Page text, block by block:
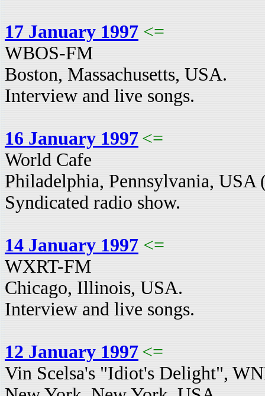
17 January 1997 <=
WBOS-FM
Boston, Massachusetts, USA.
Interview and live songs.
16 January 1997 <=
World Cafe
Philadelphia, Pennsylvania, USA
Syndicated radio show.
14 January 1997 <=
WXRT-FM
Chicago, Illinois, USA.
Interview and live songs.
12 January 1997 <=
Vin Scelsa's "Idiot's Delight",